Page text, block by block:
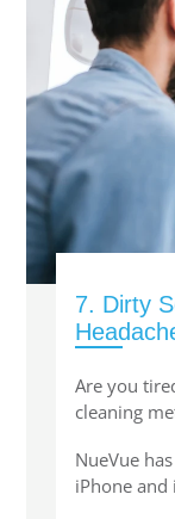
7. Dirty
Are you
cleaning
NueVue
iPhone and